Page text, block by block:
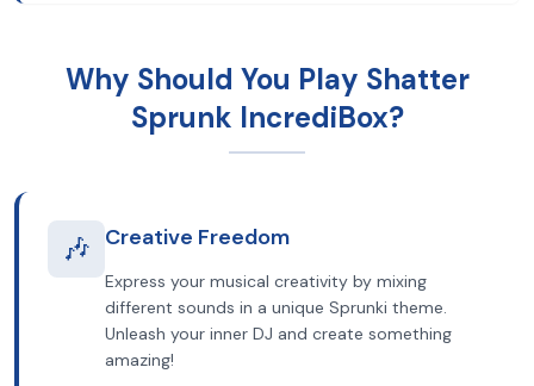
Why Should You Play Shatter
Sprunk IncrediBox?
🎶 Creative Freedom
Express your musical creativity by mixing
different sounds in a unique Sprunki theme.
Unleash your inner DJ and create something
amazing!